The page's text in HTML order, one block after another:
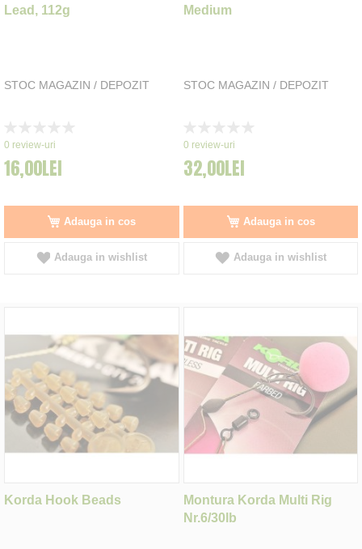
Lead, 112g
STOC MAGAZIN / DEPOZIT
0%
0 review-uri
16,00LEI
Adauga in cos
Adauga in wishlist
Medium
STOC MAGAZIN / DEPOZIT
0%
0 review-uri
32,00LEI
Adauga in cos
Adauga in wishlist
Korda Hook Beads
Montura Korda Multi Rig
Nr.6/30lb